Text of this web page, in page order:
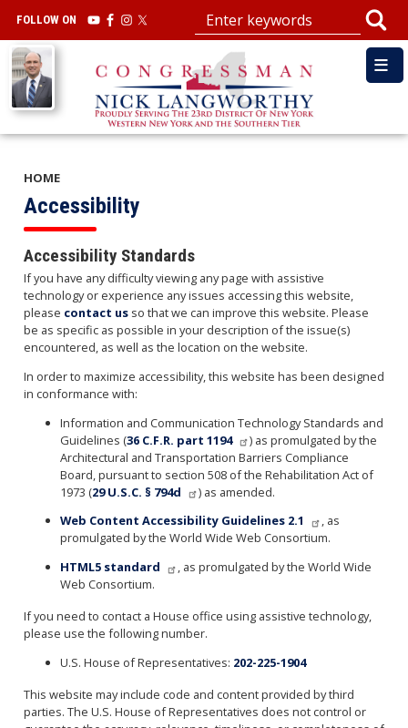
main
content
FOLLOW ON
Image
HOME
Accessibility
Accessibility Standards
If you have any difficulty viewing any page with assistive
technology or experience any issues accessing this website,
please contact usso that we can improve this website. Please
be as specific as possible in your description of the issue(s)
encountered, as well as the location on the website.
In order to maximize accessibility, this website has been designed
in conformance with:
Information and Communication Technology Standards and
Guidelines (36 C.F.R. part 1194
) as promulgated by the
Architectural and Transportation Barriers Compliance
Board, pursuant to section 508 of the Rehabilitation Act of
1973 (29 U.S.C. § 794d
) as amended.
Web Content Accessibility Guidelines 2.1
, as
promulgated by the World Wide Web Consortium.
HTML5 standard
, as promulgated by the World Wide
Web Consortium.
If you need to contact a House office using assistive technology,
please use the following number.
U.S. House of Representatives: 202-225-1904
This website may include code and content provided by third
parties. The U.S. House of Representatives does not control or